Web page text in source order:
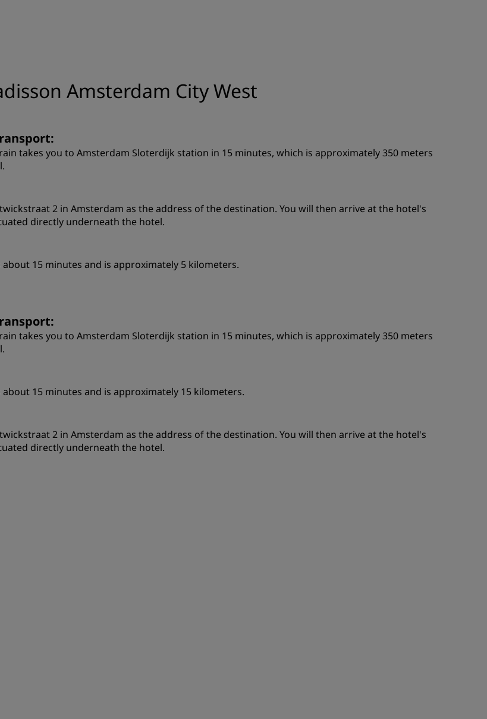
Amsterdam City West
takes you to Amsterdam Sloterdijk station in 15 minutes, which is approximately 350 meters
2 in Amsterdam as the address of the destination. You will then arrive at the hotel's
directly underneath the hotel.
about 15 minutes and is approximately 5 kilometers.
takes you to Amsterdam Sloterdijk station in 15 minutes, which is approximately 350 meters
about 15 minutes and is approximately 15 kilometers.
2 in Amsterdam as the address of the destination. You will then arrive at the hotel's
directly underneath the hotel.